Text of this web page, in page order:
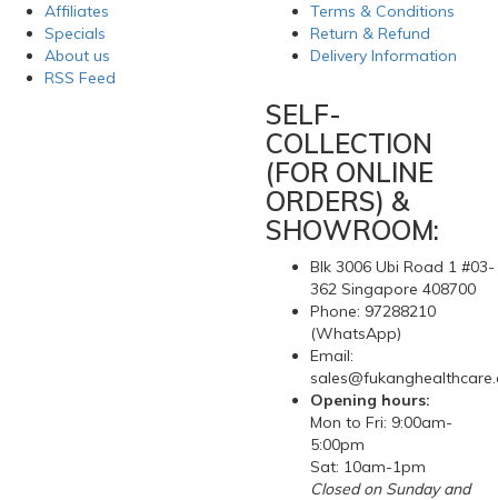
Affiliates
Specials
About us
RSS Feed
Terms & Conditions
Return & Refund
Delivery Information
SELF-
COLLECTION
(FOR ONLINE
ORDERS) &
SHOWROOM:
Blk 3006 Ubi Road 1 #03-
362 Singapore 408700
Phone: 97288210
(WhatsApp)
Email:
Opening hours:
Mon to Fri: 9:00am-
5:00pm
Sat: 10am-1pm
Closed on Sunday and